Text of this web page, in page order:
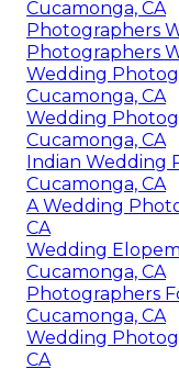
Cucamonga, CA
Photographers
Photographers
Wedding
Cucamonga, CA
Wedding
Cucamonga, CA
Indian Wedding
Cucamonga, CA
A Wedding
CA
Wedding
Cucamonga, CA
Photographers
Cucamonga, CA
Wedding
CA